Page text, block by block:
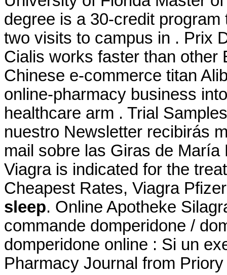
degree is a 30-credit
two visits to campus in . Prix
Cialis works faster than
Chinese e-commerce titan
online-pharmacy business
healthcare arm . Trial
nuestro Newsletter recibirás
mail sobre las Giras de
Viagra is indicated for the
Cheapest Rates, Viagra
sleep. Online Apotheke
commande domperidone /
domperidone online : Si un
Pharmacy Journal from